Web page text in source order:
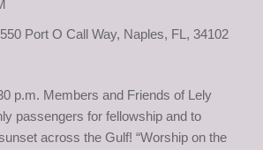
Port O Call Way, Naples, FL, 34102
p.m. Members and Friends of Lely
passengers for fellowship and to
across the Gulf! “Worship on the